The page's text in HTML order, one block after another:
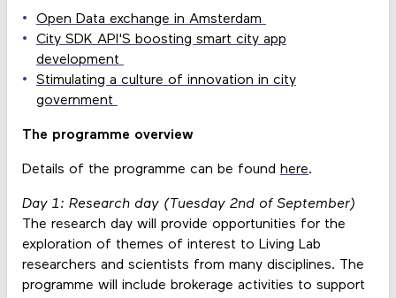
Open Data exchange in Amsterdam
City SDK API'S boosting smart city app
development
Stimulating a culture of innovation in city
government
The programme overview
Details of the programme can be found here.
Day 1: Research day (Tuesday 2nd of September)
The research day will provide opportunities for the
exploration of themes of interest to Living Lab
researchers and scientists from many disciplines. The
programme will include brokerage activities to support